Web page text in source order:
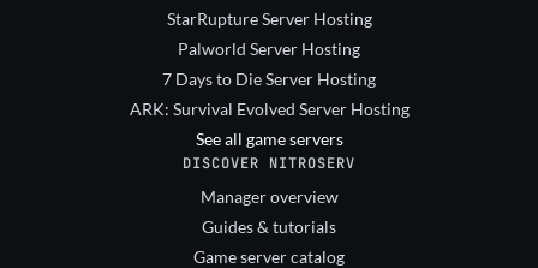
StarRupture Server Hosting
Palworld Server Hosting
7 Days to Die Server Hosting
ARK: Survival Evolved Server Hosting
See all game servers
DISCOVER NITROSERV
Manager overview
Guides & tutorials
Game server catalog